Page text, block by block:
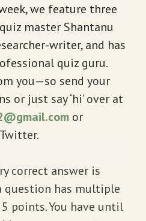
we feature three
master Shantanu
writer, and has
quiz guru.
you—so send your
or just say ‘hi’ over at
or
correct answer is
has multiple
points. You have until